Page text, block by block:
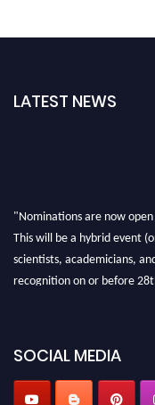
LATEST NEWS
"Nominations are now
This will be a hybrid event
scientists, academicians,
recognition on or before
SOCIAL MEDIA